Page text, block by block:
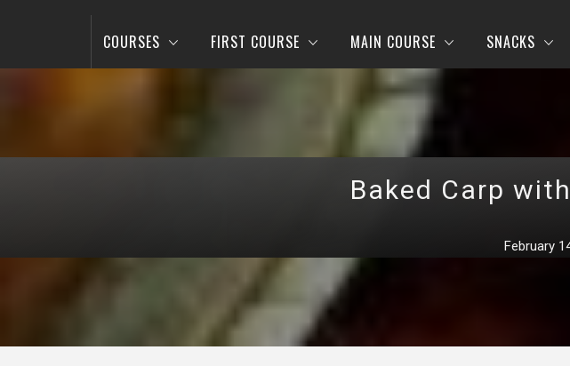
COURSES FIRST COURSE MAIN COURSE SNACKS
Baked Carp
February